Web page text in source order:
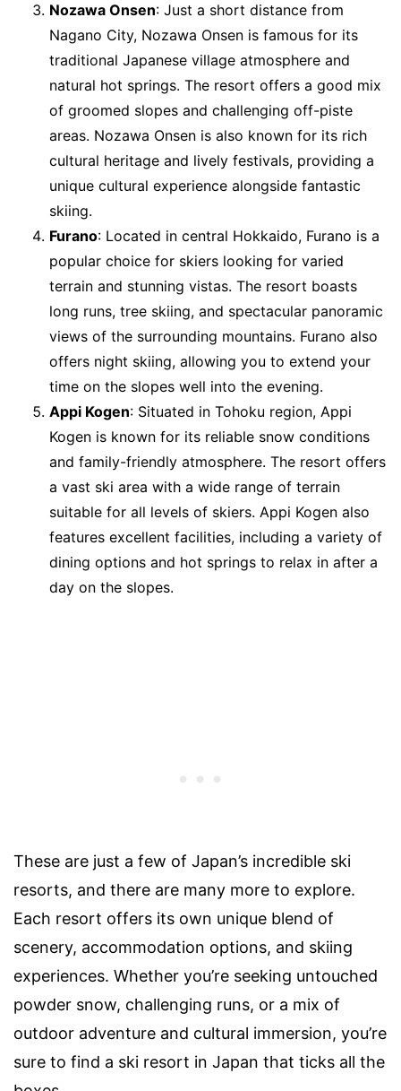
Nozawa Onsen: Just a short distance from
Nagano City, Nozawa Onsen is famous for its
traditional Japanese village atmosphere and
natural hot springs. The resort offers a good mix
of groomed slopes and challenging off-piste
areas. Nozawa Onsen is also known for its rich
cultural heritage and lively festivals, providing a
unique cultural experience alongside fantastic
skiing.
Furano: Located in central Hokkaido, Furano is a
popular choice for skiers looking for varied
terrain and stunning vistas. The resort boasts
long runs, tree skiing, and spectacular panoramic
views of the surrounding mountains. Furano also
offers night skiing, allowing you to extend your
time on the slopes well into the evening.
Appi Kogen: Situated in Tohoku region, Appi
Kogen is known for its reliable snow conditions
and family-friendly atmosphere. The resort offers
a vast ski area with a wide range of terrain
suitable for all levels of skiers. Appi Kogen also
features excellent facilities, including a variety of
dining options and hot springs to relax in after a
day on the slopes.
These are just a few of Japan’s incredible ski
resorts, and there are many more to explore.
Each resort offers its own unique blend of
scenery, accommodation options, and skiing
experiences. Whether you’re seeking untouched
powder snow, challenging runs, or a mix of
outdoor adventure and cultural immersion, you’re
sure to find a ski resort in Japan that ticks all the